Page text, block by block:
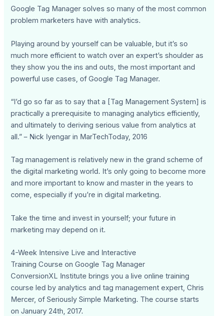
Google Tag Manager solves so many of the most common
problem marketers have with analytics.
Playing around by yourself can be valuable, but it’s so
much more efficient to watch over an expert’s shoulder as
they show you the ins and outs, the most important and
powerful use cases, of Google Tag Manager.
“I’d go so far as to say that a [Tag Management System] is
practically a prerequisite to managing analytics efficiently,
and ultimately to deriving serious value from analytics at
all.” – Nick Iyengar in MarTechToday, 2016
Tag management is relatively new in the grand scheme of
the digital marketing world. It’s only going to become more
and more important to know and master in the years to
come, especially if you’re in digital marketing.
Take the time and invest in yourself; your future in
marketing may depend on it.
4-Week Intensive Live and Interactive
Training Course on Google Tag Manager
ConversionXL Institute brings you a live online training
course led by analytics and tag management expert, Chris
Mercer, of Seriously Simple Marketing. The course starts
on January 24th, 2017.